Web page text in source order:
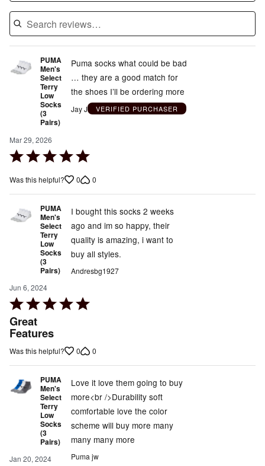
PUMA
Men's
Select
Terry
Low
Socks
(3
Pairs)
Mar 29, 2026
Rated
out
of
Puma socks what could be bad
… they are a good match for
the shoes I’ll be ordering more
Jay J VERIFIED PURCHASER
Was this helpful? 0 0
PUMA
Men's
Select
Terry
Low
Socks
(3
Pairs)
Jun 6, 2024
Rated
5
out
of
Great
Features
I bought this socks 2 weeks
ago and im so happy, their
quality is amazing, i want to
buy all styles.
Andresbg1927
Was this helpful? 0 0
PUMA
Men's
Select
Terry
Low
Socks
(3
Pairs)
Jan 20, 2024
Love it love them going to buy
more<br />Durability soft
comfortable love the color
scheme will buy more many
many many more
Puma jw